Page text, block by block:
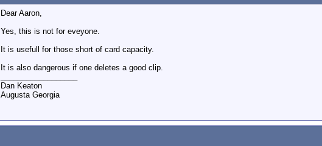
Dear Aaron,
Yes, this is not for eveyone.
It is usefull for those short of card capacity.
It is also dangerous if one deletes a good clip.
Dan Keaton
Augusta Georgia